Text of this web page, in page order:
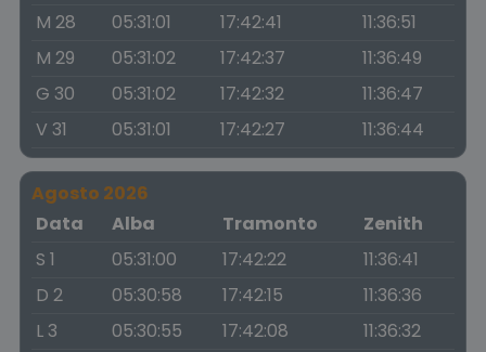
M 28
05:31:01 17:42:41
11:36:51
M 29
05:31:02 17:42:37
11:36:49
G 30
05:31:02 17:42:32
11:36:47
V 31
05:31:01 17:42:27 11:36:44
Agosto 2026
Data
Alba Tramonto
Zenith
S 1
05:31:00 17:42:22
11:36:41
D 2
05:30:58 17:42:15
11:36:36
L 3
05:30:55 17:42:08
11:36:32